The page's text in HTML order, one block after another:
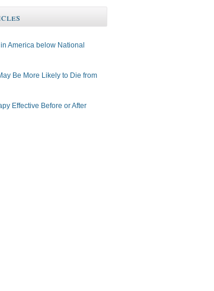
America below National
Be More Likely to Die from
Effective Before or After